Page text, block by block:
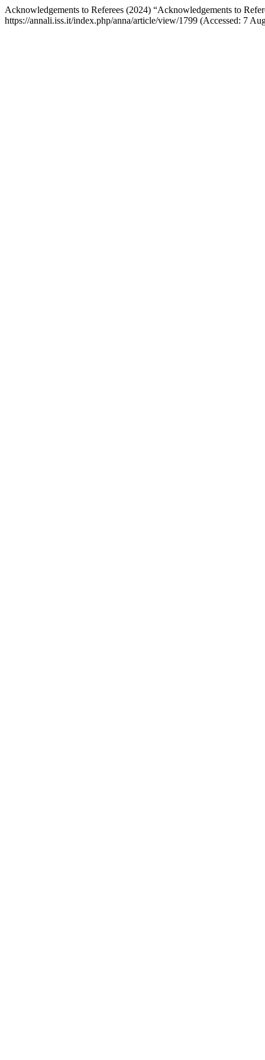
Acknowledgements to Referees (2024) “Acknowledgements to
https://annali.iss.it/index.php/anna/article/view/1799 (Accessed: 7